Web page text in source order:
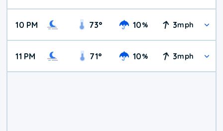
10 PM 73° 10% 3mph
11 PM 71° 10% 3mph